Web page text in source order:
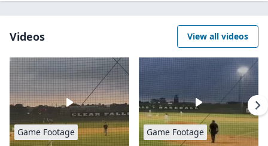
Videos View all videos
Game Footage Game Footage